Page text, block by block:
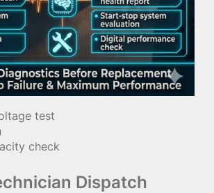
test
check
Dispatch